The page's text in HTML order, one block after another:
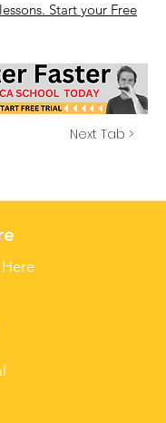
Start your Free
Next Tab >